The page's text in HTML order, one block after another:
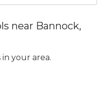
near Bannock,
your area.